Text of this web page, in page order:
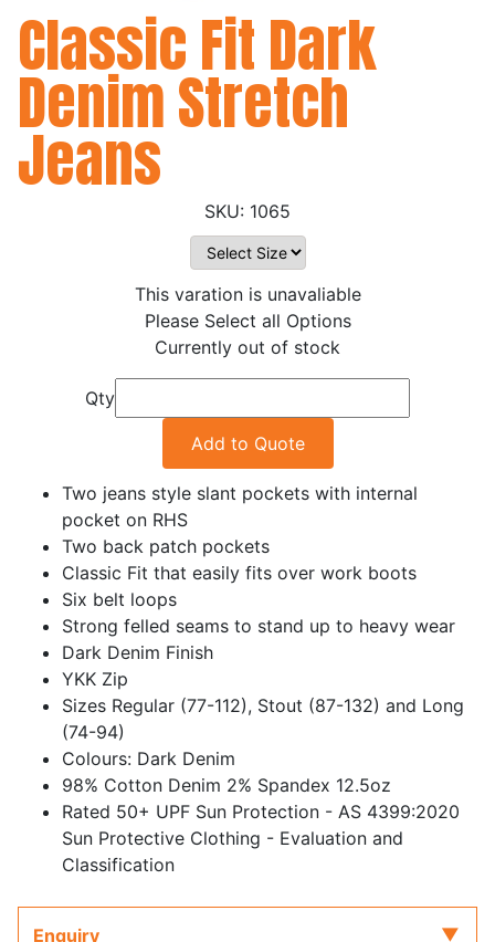
Classic Fit Dark
Denim Stretch
Jeans
1065
This varation is unavaliable
Please Select all Options
Currently out of stock
Qty
Add to Quote
Two jeans style slant pockets with internal
pocket on RHS
Two back patch pockets
Classic Fit that easily fits over work boots
Six belt loops
Strong felled seams to stand up to heavy wear
Dark Denim Finish
YKK Zip
Sizes Regular (77-112), Stout (87-132) and Long
(74-94)
Colours: Dark Denim
98% Cotton Denim 2% Spandex 12.5oz
Rated 50+ UPF Sun Protection - AS 4399:2020
Sun Protective Clothing - Evaluation and
Classification
Enquiry